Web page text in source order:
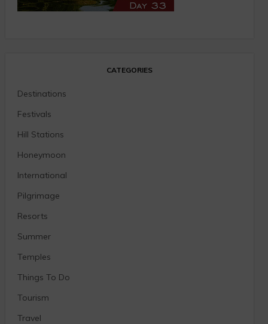
CATEGORIES
Destinations
Festivals
Hill Stations
Honeymoon
International
Pilgrimage
Resorts
Summer
Temples
Things To Do
Tourism
Travel